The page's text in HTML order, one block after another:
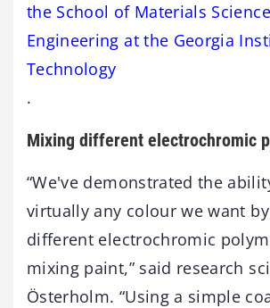
the School of Materials
Engineering at the Georgia
Technology
.
Mixing different electrochromic
“We've demonstrated the
virtually any colour we want
different electrochromic
mixing paint,” said research
Österholm. “Using a simple